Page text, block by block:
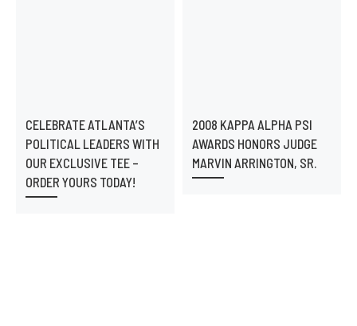
CELEBRATE ATLANTA’S
POLITICAL LEADERS WITH
OUR EXCLUSIVE TEE –
ORDER YOURS TODAY!
2008 KAPPA ALPHA PSI
AWARDS HONORS JUDGE
MARVIN ARRINGTON, SR.